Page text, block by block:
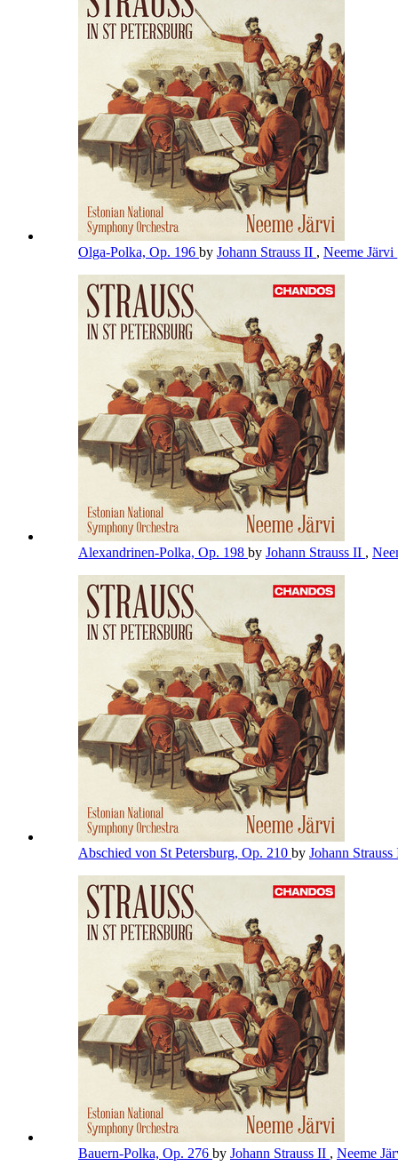
Olga-Polka, Op. 196 by Johann Strauss II , Neeme Järvi
Alexandrinen-Polka, Op. 198 by Johann Strauss II ,
Abschied von St Petersburg, Op. 210 by Johann Strauss
Bauern-Polka, Op. 276 by Johann Strauss II , Neeme